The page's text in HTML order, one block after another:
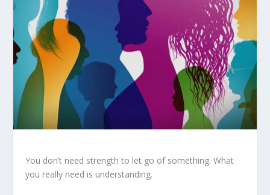
You don’t need strength to let go of something. What
you really need is understanding.